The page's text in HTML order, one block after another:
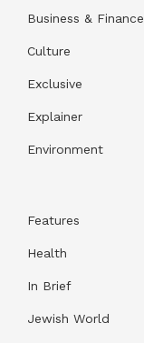
Business & Finance
Culture
Exclusive
Explainer
Environment
Features
Health
In Brief
Jewish World